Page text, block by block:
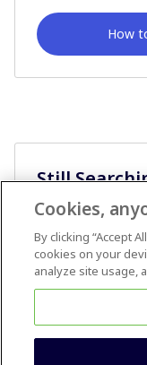
How
Still
Cookies,
By clicking “Accept
cookies on your
analyze site usage,